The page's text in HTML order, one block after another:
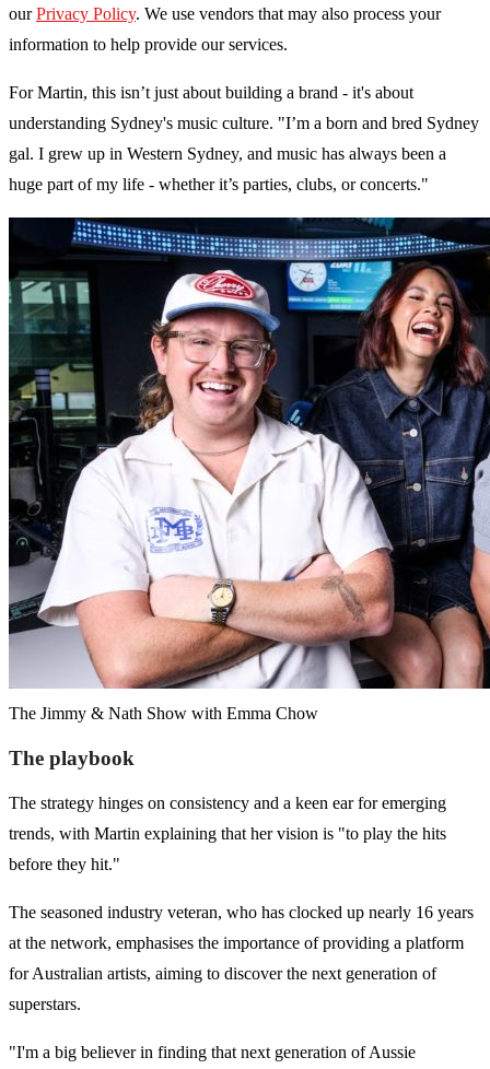
our Privacy Policy. We use vendors that may also process your
information to help provide our services.
For Martin, this isn’t just about building a brand - it's about
understanding Sydney's music culture. "I’m a born and bred Sydney
gal. I grew up in Western Sydney, and music has always been a
huge part of my life - whether it’s parties, clubs, or concerts."
The Jimmy & Nath Show with Emma Chow
The playbook
The strategy hinges on consistency and a keen ear for emerging
trends, with Martin explaining that her vision is "to play the hits
before they hit."
The seasoned industry veteran, who has clocked up nearly 16 years
at the network, emphasises the importance of providing a platform
for Australian artists, aiming to discover the next generation of
superstars.
"I'm a big believer in finding that next generation of Aussie